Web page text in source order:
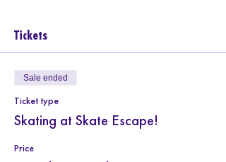
Tickets
Sale ended
Ticket type
Skating at Skate Escape!
Price